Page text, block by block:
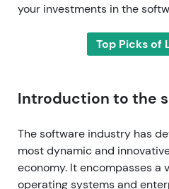
your investments in the
Top Picks of
Introduction to the
The software industry has
most dynamic and
economy. It encompasses a
operating systems and